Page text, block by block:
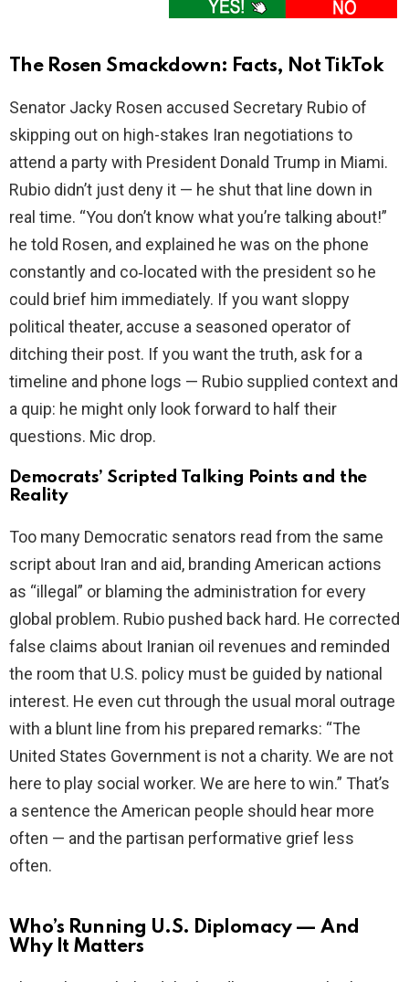
The Rosen Smackdown: Facts, Not TikTok
Senator Jacky Rosen accused Secretary Rubio of
skipping out on high-stakes Iran negotiations to
attend a party with President Donald Trump in Miami.
Rubio didn’t just deny it — he shut that line down in
real time. “You don’t know what you’re talking about!”
he told Rosen, and explained he was on the phone
constantly and co‑located with the president so he
could brief him immediately. If you want sloppy
political theater, accuse a seasoned operator of
ditching their post. If you want the truth, ask for a
timeline and phone logs — Rubio supplied context and
a quip: he might only look forward to half their
questions. Mic drop.
Democrats’ Scripted Talking Points and the
Reality
Too many Democratic senators read from the same
script about Iran and aid, branding American actions
as “illegal” or blaming the administration for every
global problem. Rubio pushed back hard. He corrected
false claims about Iranian oil revenues and reminded
the room that U.S. policy must be guided by national
interest. He even cut through the usual moral outrage
with a blunt line from his prepared remarks: “The
United States Government is not a charity. We are not
here to play social worker. We are here to win.” That’s
a sentence the American people should hear more
often — and the partisan performative grief less
often.
Who’s Running U.S. Diplomacy — And
Why It Matters